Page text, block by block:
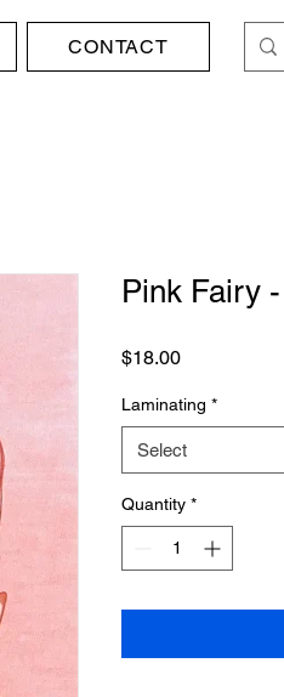
CONTACT
Pink Fairy
$18.00Price
Laminating *
Select
Quantity *